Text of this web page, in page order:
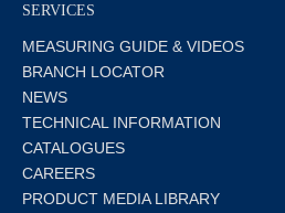
SERVICES
MEASURING GUIDE & VIDEOS
BRANCH LOCATOR
NEWS
TECHNICAL INFORMATION
CATALOGUES
CAREERS
PRODUCT MEDIA LIBRARY